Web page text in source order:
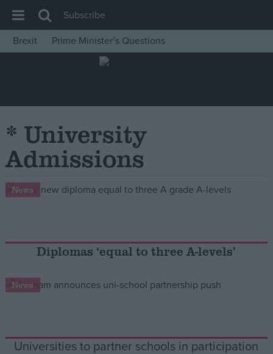
House of Commons
Insight
News
Comment
War in Ukraine
Levelling Up
Cost of Living
Reference
Subscribe
Brexit
Prime Minister’s Questions
* University
Admissions
News
Diplomas ‘equal to three A-levels’
News
Universities to partner schools in participation